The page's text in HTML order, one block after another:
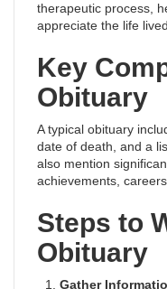
therapeutic process,
appreciate the life lived.
Key
Obituary
A typical obituary
date of death, and a
also mention
achievements,
Steps to
Obituary
Gather